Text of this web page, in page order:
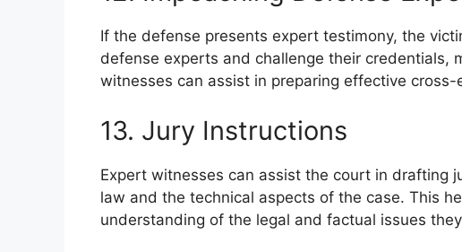
If the defense presents expert testimony, the
defense experts and challenge their credentials,
witnesses can assist in preparing effective
13. Jury Instructions
Expert witnesses can assist the court in drafting
law and the technical aspects of the case. This
understanding of the legal and factual issues